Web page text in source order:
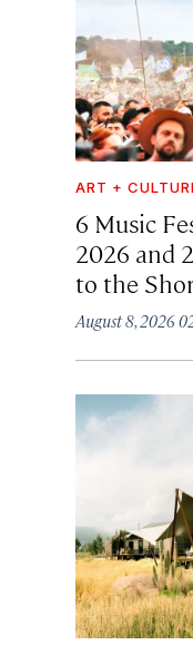
ART +
6 Music
2026 and
to the
August 8, 2026